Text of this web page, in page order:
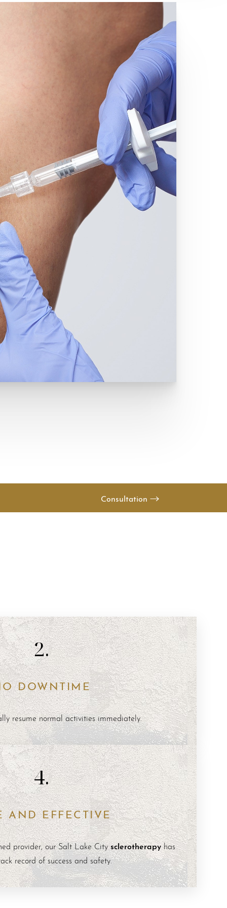
Consultation
2.
DOWNTIME
resume normal activities immediately.
4.
AND EFFECTIVE
provider, our Salt Lake Citysclerotherapyhas
record of success and safety.